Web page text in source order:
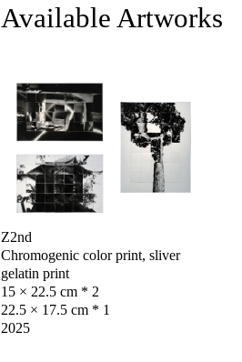
Available Artworks
Z2nd
Chromogenic color print, sliver
gelatin print
15 × 22.5 cm * 2
22.5 × 17.5 cm * 1
2025